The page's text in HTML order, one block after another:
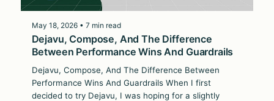
May 18, 2026 • 7 min read
Dejavu, Compose, And The Difference
Between Performance Wins And Guardrails
Dejavu, Compose, And The Difference Between
Performance Wins And Guardrails When I first
decided to try Dejavu, I was hoping for a slightly